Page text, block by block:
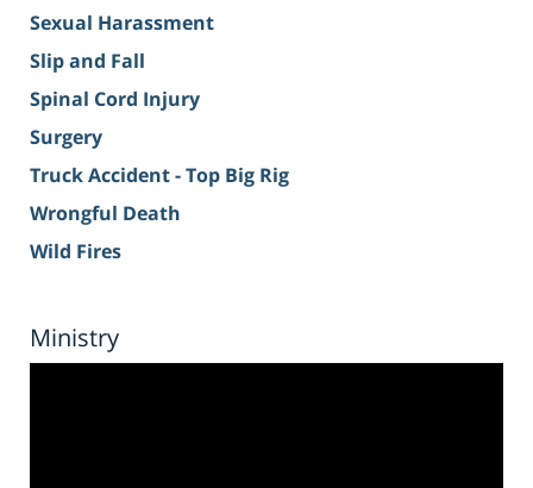
Sexual Harassment
Slip and Fall
Spinal Cord Injury
Surgery
Truck Accident - Top Big Rig
Wrongful Death
Wild Fires
Ministry